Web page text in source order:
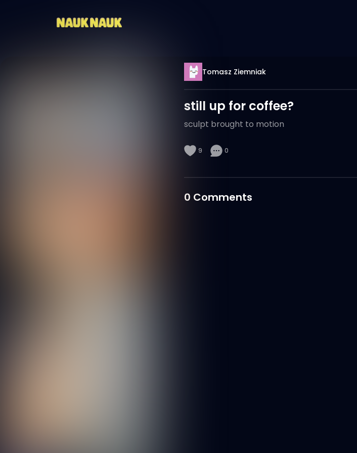
Tomasz Ziemniak
still up for coffee?
sculpt brought to motion
9 0
0 Comments